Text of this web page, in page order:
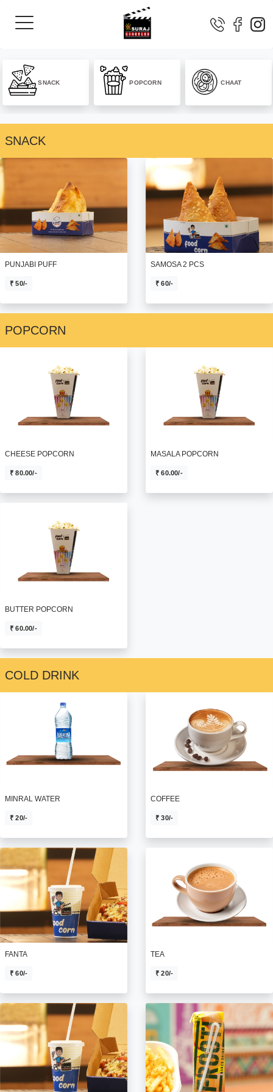
SNACK POPCORN CHAAT
SNACK
PUNJABI PUFF
₹ 50/-
SAMOSA 2 PCS
₹ 60/-
POPCORN
CHEESE POPCORN
₹ 80.00/-
MASALA POPCORN
₹ 60.00/-
BUTTER POPCORN
₹ 60.00/-
COLD DRINK
MINRAL WATER
₹ 20/-
COFFEE
₹ 30/-
FANTA
₹ 60/-
TEA
₹ 20/-